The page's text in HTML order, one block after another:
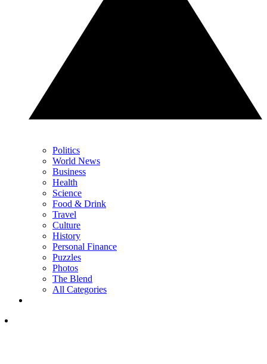
Politics
World News
Business
Health
Science
Food & Drink
Travel
Culture
History
Personal Finance
Puzzles
Photos
The Blend
All Categories